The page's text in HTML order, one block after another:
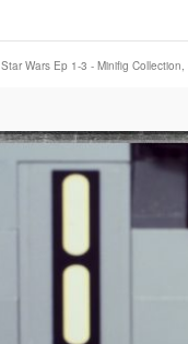
Star Wars Ep 1-3 - Minifig Collection,